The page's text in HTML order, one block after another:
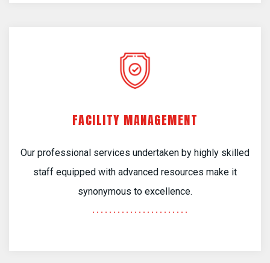
FACILITY MANAGEMENT
Our professional services undertaken by highly skilled
staff equipped with advanced resources make it
synonymous to excellence.